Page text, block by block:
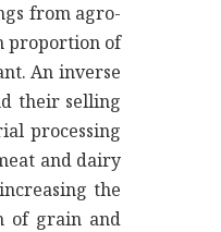
from agro-
proportion of
An inverse
their selling
processing
and dairy
the
of grain and